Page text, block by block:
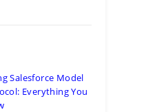
Salesforce Model
Everything You